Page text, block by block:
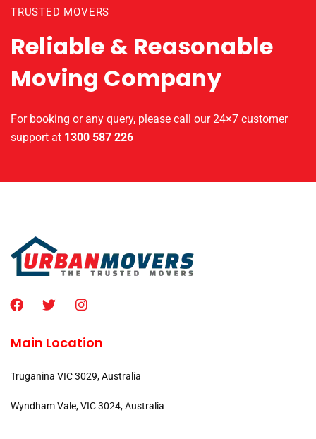
TRUSTED MOVERS
Reliable & Reasonable
Moving Company
For booking or any query, please call our 24×7 customer
support at 1300 587 226
Main Location
Truganina VIC 3029, Australia
Wyndham Vale, VIC 3024, Australia